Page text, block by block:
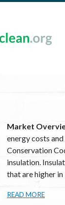
Market
energy costs
Conservation
insulation.
that are higher
READ MORE